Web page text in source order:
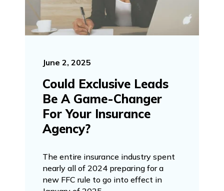
June 2, 2025
Could Exclusive Leads
Be A Game-Changer
For Your Insurance
Agency?
The entire insurance industry spent
nearly all of 2024 preparing for a
new FFC rule to go into effect in